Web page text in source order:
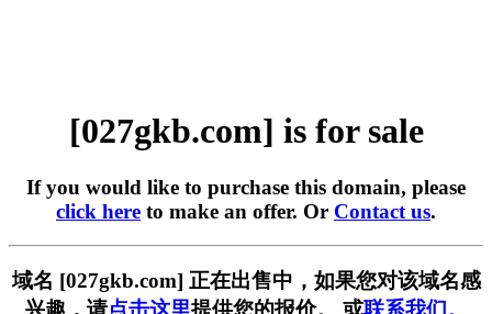
[027gkb.com] is for sale
If you would like to purchase this domain, please
click here to make an offer. Or Contact us.
域名 [027gkb.com] 正在出售中，如果您对该域名感